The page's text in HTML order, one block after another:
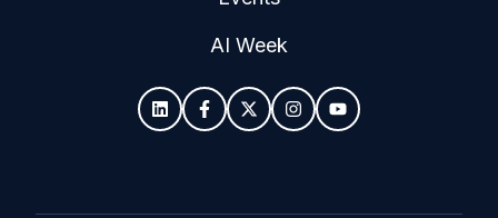
AI Week